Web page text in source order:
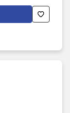
forward by
costs.